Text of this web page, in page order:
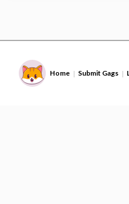
Home | Submit Gags |